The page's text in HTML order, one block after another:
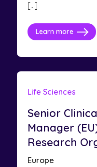
[…]
Learn more
Life Sciences
Senior
Manager
Research
Europe